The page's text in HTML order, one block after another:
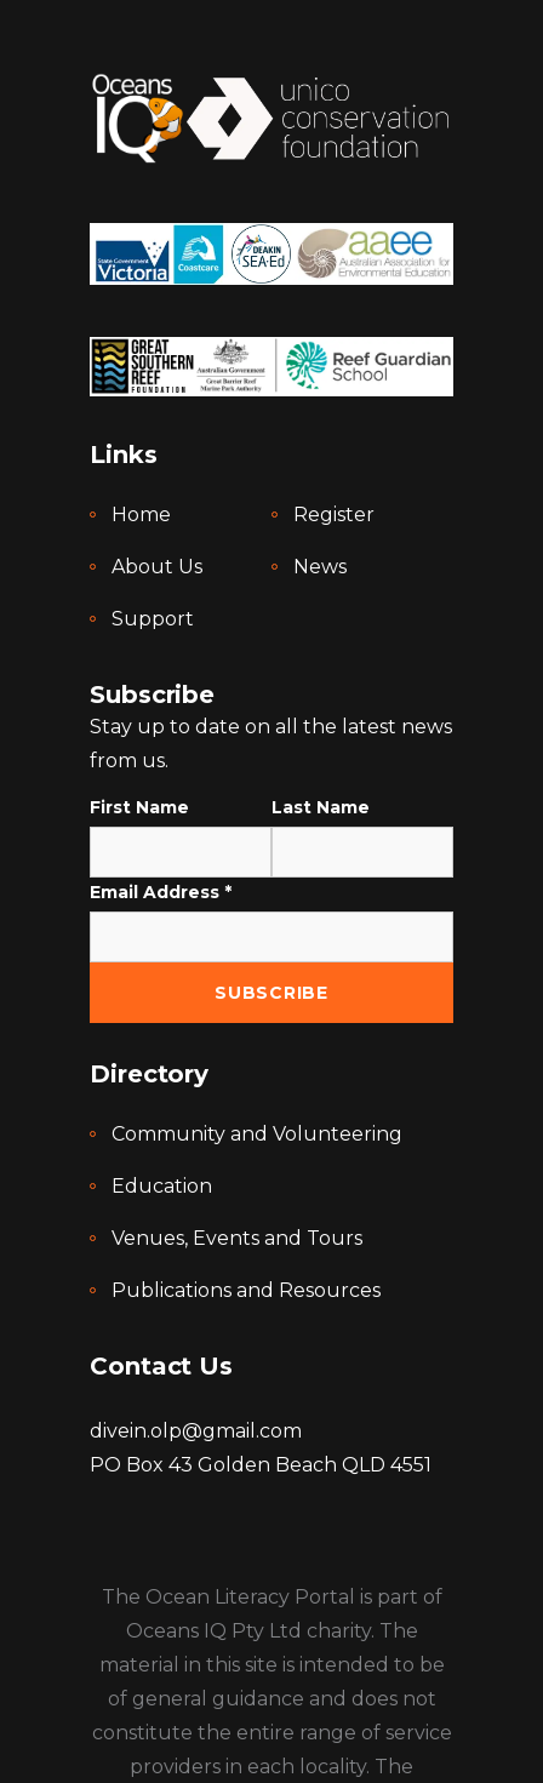
Links
Home Register
About Us News
Support
Subscribe
Stay up to date on all the latest news
from us.
First Name Last Name
Email Address *
Directory
Community and Volunteering
Education
Venues, Events and Tours
Publications and Resources
Contact Us
divein.olp@gmail.com
PO Box 43 Golden Beach QLD 4551
The Ocean Literacy Portal is part of
Oceans IQ Pty Ltd charity. The
material in this site is intended to be
of general guidance and does not
constitute the entire range of service
providers in each locality. The